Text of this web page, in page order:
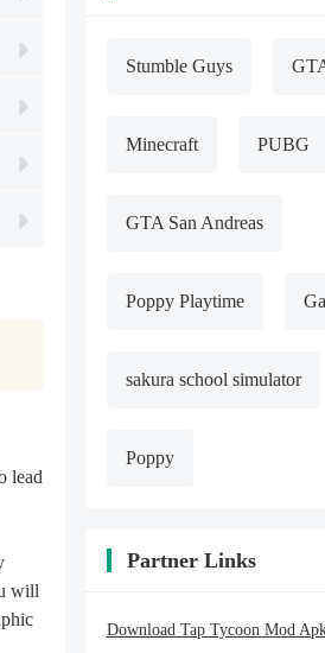
lead
will
Stumble Guys
Minecraft PUBG
GTA San Andreas
Poppy Playtime
sakura school simulator
Poppy
Partner Links
Download Tap Tycoon Mod